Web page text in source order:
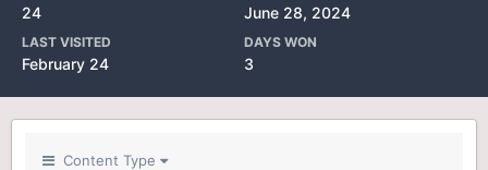
24 June 28, 2024
LAST VISITED
February 24
DAYS WON
3
Content Type